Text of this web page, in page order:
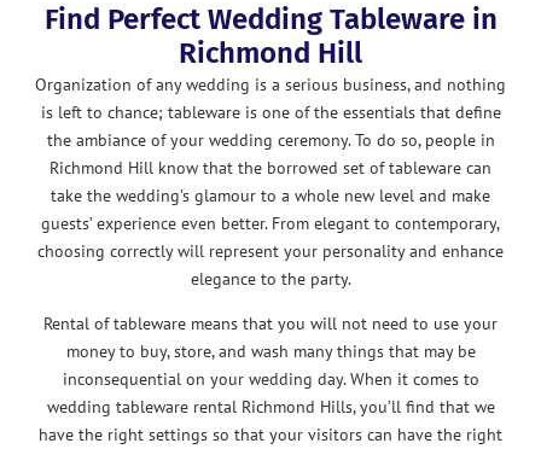
Find Perfect Wedding Tableware in
Richmond Hill
Organization of any wedding is a serious business, and nothing
is left to chance; tableware is one of the essentials that define
the ambiance of your wedding ceremony. To do so, people in
Richmond Hill know that the borrowed set of tableware can
take the wedding’s glamour to a whole new level and make
guests’ experience even better. From elegant to contemporary,
choosing correctly will represent your personality and enhance
elegance to the party.
Rental of tableware means that you will not need to use your
money to buy, store, and wash many things that may be
inconsequential on your wedding day. When it comes to
wedding tableware rental Richmond Hills, you’ll find that we
have the right settings so that your visitors can have the right